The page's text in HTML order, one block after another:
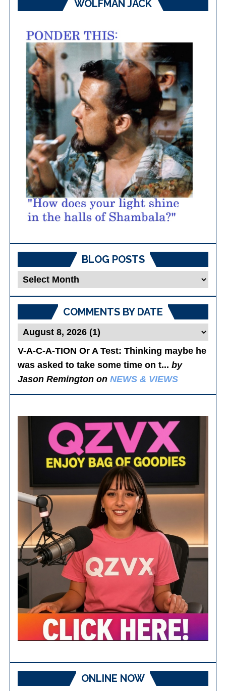
WOLFMAN JACK
BLOG POSTS
Blog
COMMENTS BY DATE
V-A-C-A-TION Or A Test: Thinking maybe he
was asked to take some time on t...by
Jason Remington onNEWS & VIEWS
ONLINE NOW